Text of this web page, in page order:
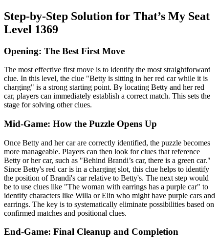
Step-by-Step Solution for That’s My Seat
Level 1369
Opening: The Best First Move
The most effective first move is to identify the most straightforward
clue. In this level, the clue "Betty is sitting in her red car while it is
charging" is a strong starting point. By locating Betty and her red
car, players can immediately establish a correct match. This sets the
stage for solving other clues.
Mid-Game: How the Puzzle Opens Up
Once Betty and her car are correctly identified, the puzzle becomes
more manageable. Players can then look for clues that reference
Betty or her car, such as "Behind Brandi’s car, there is a green car."
Since Betty's red car is in a charging slot, this clue helps to identify
the position of Brandi's car relative to Betty's. The next step would
be to use clues like "The woman with earrings has a purple car" to
identify characters like Willa or Elin who might have purple cars and
earrings. The key is to systematically eliminate possibilities based on
confirmed matches and positional clues.
End-Game: Final Cleanup and Completion